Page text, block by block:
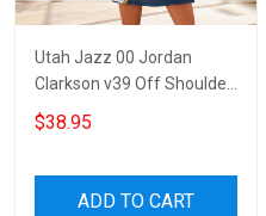
Utah Jazz 00 Jordan
Clarkson v39 Off Shoulder
Short Sleeved Dress
$38.95
ADD TO CART